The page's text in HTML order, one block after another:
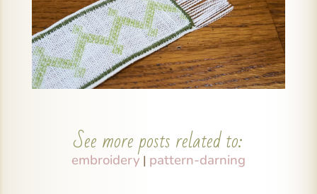
See more posts related to:
embroidery | pattern-darning